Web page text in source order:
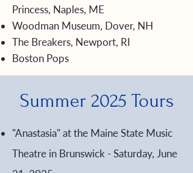
Princess, Naples, ME
Woodman Museum, Dover, NH
The Breakers, Newport, RI
Boston Pops
Summer 2025 Tours
"Anastasia" at the Maine State Music
Theatre in Brunswick - Saturday, June